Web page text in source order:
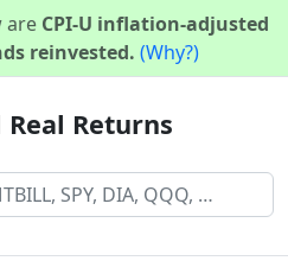
are CPI-U inflation-adjusted
reinvested. (Why?)
Real Returns